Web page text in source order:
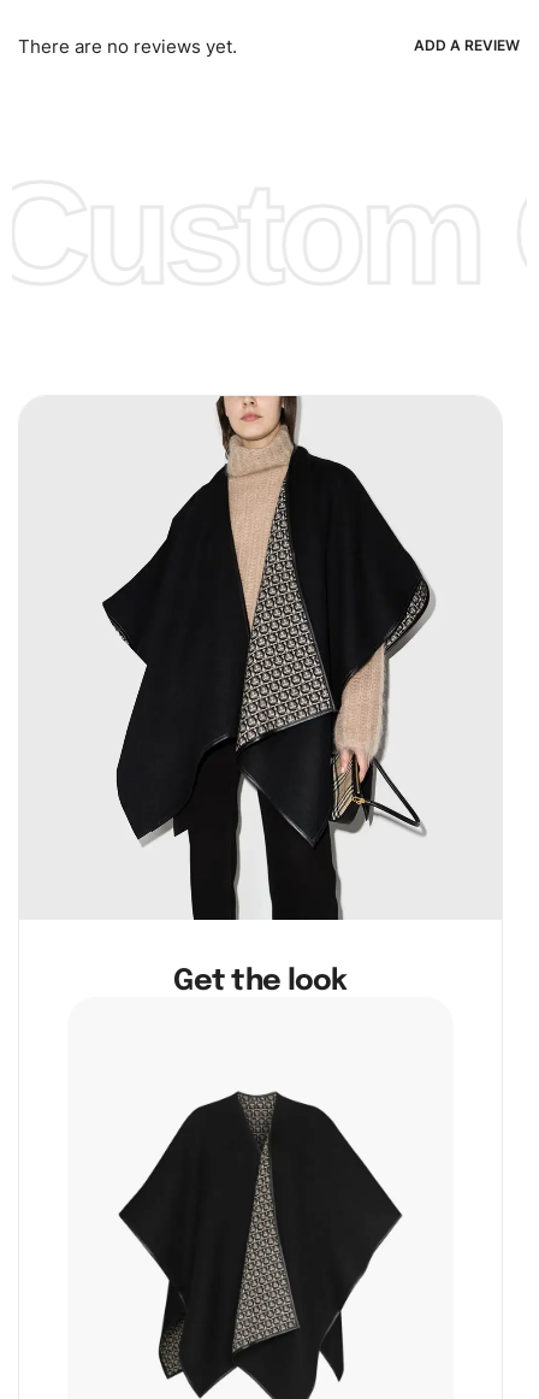
Ria, Xoom, Skrill & Many others.
There are no reviews yet. ADD A REVIEW
Get the look